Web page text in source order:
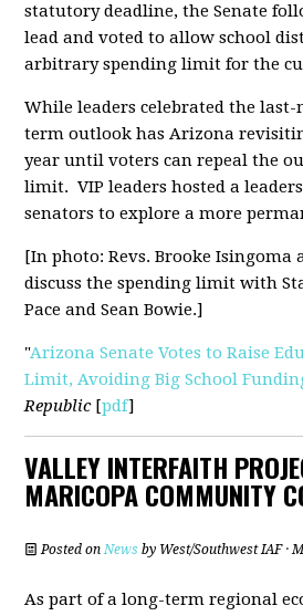
statutory deadline, the Senate
lead and voted to allow school
arbitrary spending limit for the
While leaders celebrated the
term outlook has Arizona
year until voters can repeal the
limit.VIP leaders hosted a
senatorsto explore a more
[In photo: Revs. Brooke Isingoma
discuss the spending limit with
Pace and Sean Bowie.]
"Arizona Senate Votes to Raise
Limit, Avoiding Big School
Republic[pdf]
VALLEY INTERFAITH
MARICOPA COMMUNITY
Posted onNews by West/Southwest IAF·
As part of a long-term regional